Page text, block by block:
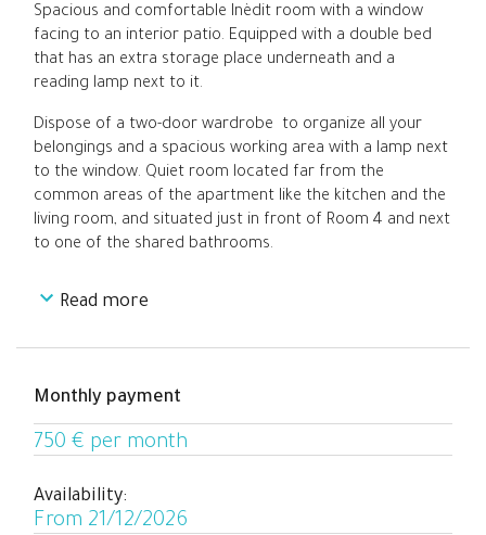
Spacious and comfortable Inèdit room with a window
facing to an interior patio. Equipped with a double bed
that has an extra storage place underneath and a
reading lamp next to it.
Dispose of a two-door wardrobe to organize all your
belongings and a spacious working area with a lamp next
to the window. Quiet room located far from the
common areas of the apartment like the kitchen and the
living room, and situated just in front of Room 4 and next
to one of the shared bathrooms.
Perfect option for students and young professionals
comfortably while enjoying a cool coliving experience
Read more
Monthly payment
750 € per month
Availability:
From 21/12/2026